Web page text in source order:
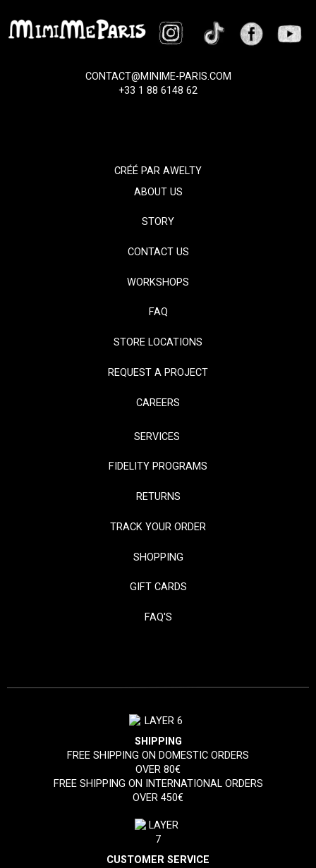
CONTACT@MINIME-PARIS.COM
+33 1 88 6148 62
CRÉÉ PARAWELTY
ABOUT US
STORY
CONTACT US
WORKSHOPS
FAQ
STORE LOCATIONS
REQUEST A PROJECT
CAREERS
SERVICES
FIDELITY PROGRAMS
RETURNS
TRACK YOUR ORDER
SHOPPING
GIFT CARDS
FAQ'S
SHIPPING
FREE SHIPPING ON DOMESTIC ORDERS
OVER 80€
FREE SHIPPING ON INTERNATIONAL ORDERS
OVER 450€
CUSTOMER SERVICE